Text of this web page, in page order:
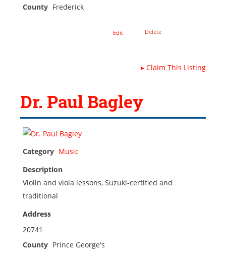
County Frederick
Edit Delete
▸Claim This Listing
Dr. Paul Bagley
Category Music
Description
Violin and viola lessons, Suzuki-certified and
traditional
Address
20741
County Prince George's